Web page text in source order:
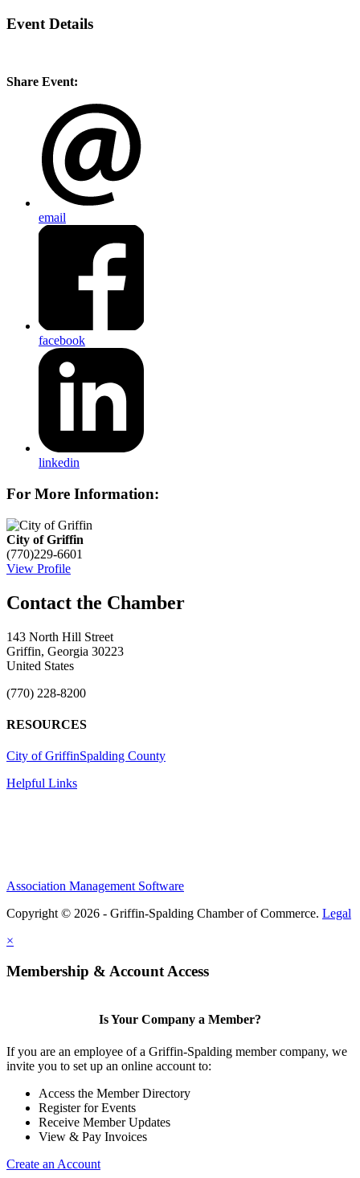
Event Details
Share Event:
email
facebook
linkedin
For More Information:
City of Griffin
(770)229-6601
View Profile
143 North Hill Street
Griffin, Georgia 30223
United States
(770) 228-8200
RESOURCES
City of GriffinSpalding County
Helpful Links
Association Management Software
Copyright © 2026 - Griffin-Spalding Chamber of Commerce. Legal
×
Membership & Account Access
Is Your Company a Member?
If you are an employee of a Griffin-Spalding member company, we
invite you to set up an online account to:
Access the Member Directory
Register for Events
Receive Member Updates
View & Pay Invoices
Create an Account